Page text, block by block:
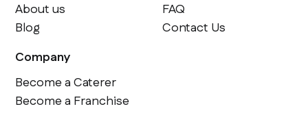
About us
Blog
FAQ
Contact Us
Company
Become a Caterer
Become a Franchise